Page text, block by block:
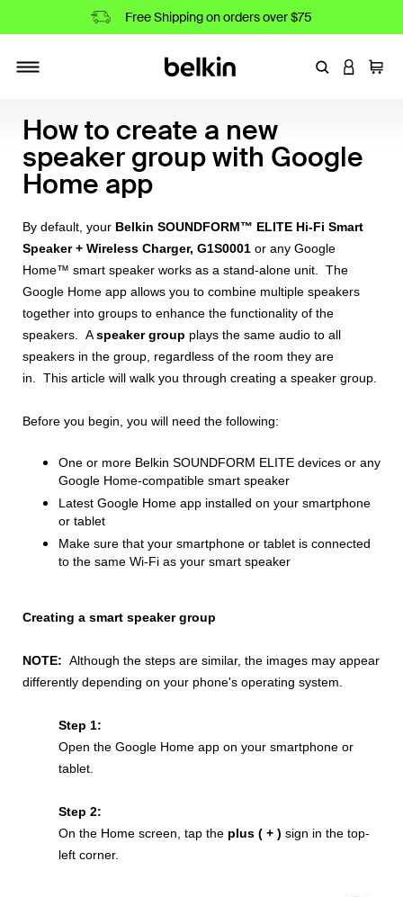
Free Shipping on orders over $75
EnterLOGIN
Cart
How to create a new
speaker group with Google
Home app
By default, your Belkin SOUNDFORM™ ELITE Hi-Fi Smart
Speaker + Wireless Charger, G1S0001 or any Google
Home™ smart speaker works as a stand-alone unit. The
Google Home app allows you to combine multiple speakers
together into groups to enhance the functionality of the
speakers. Aspeaker group plays the same audio to all
speakers in the group, regardless of the room they are
in. This article will walk you through creating a speaker group.
Before you begin, you will need the following:
One or more Belkin SOUNDFORM ELITE devices or any
Google Home-compatible smart speaker
Latest Google Home app installed on your smartphone
or tablet
Make sure that your smartphone or tablet is connected
to the same Wi-Fi as your smart speaker
Creating a smart speaker group
NOTE: Although the steps are similar, the images may appear
differently depending on your phone's operating system.
Step 1:
Open the Google Home app on your smartphone or
tablet.
Step 2:
On the Home screen, tap the plus ( + ) sign in the top-
left corner.